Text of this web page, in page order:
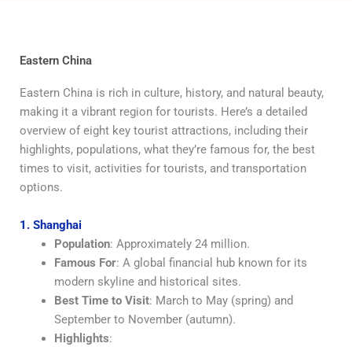
Eastern China
Eastern China is rich in culture, history, and natural beauty,
making it a vibrant region for tourists. Here’s a detailed
overview of eight key tourist attractions, including their
highlights, populations, what they’re famous for, the best
times to visit, activities for tourists, and transportation
options.
1. Shanghai
Population: Approximately 24 million.
Famous For: A global financial hub known for its
modern skyline and historical sites.
Best Time to Visit: March to May (spring) and
September to November (autumn).
Highlights: